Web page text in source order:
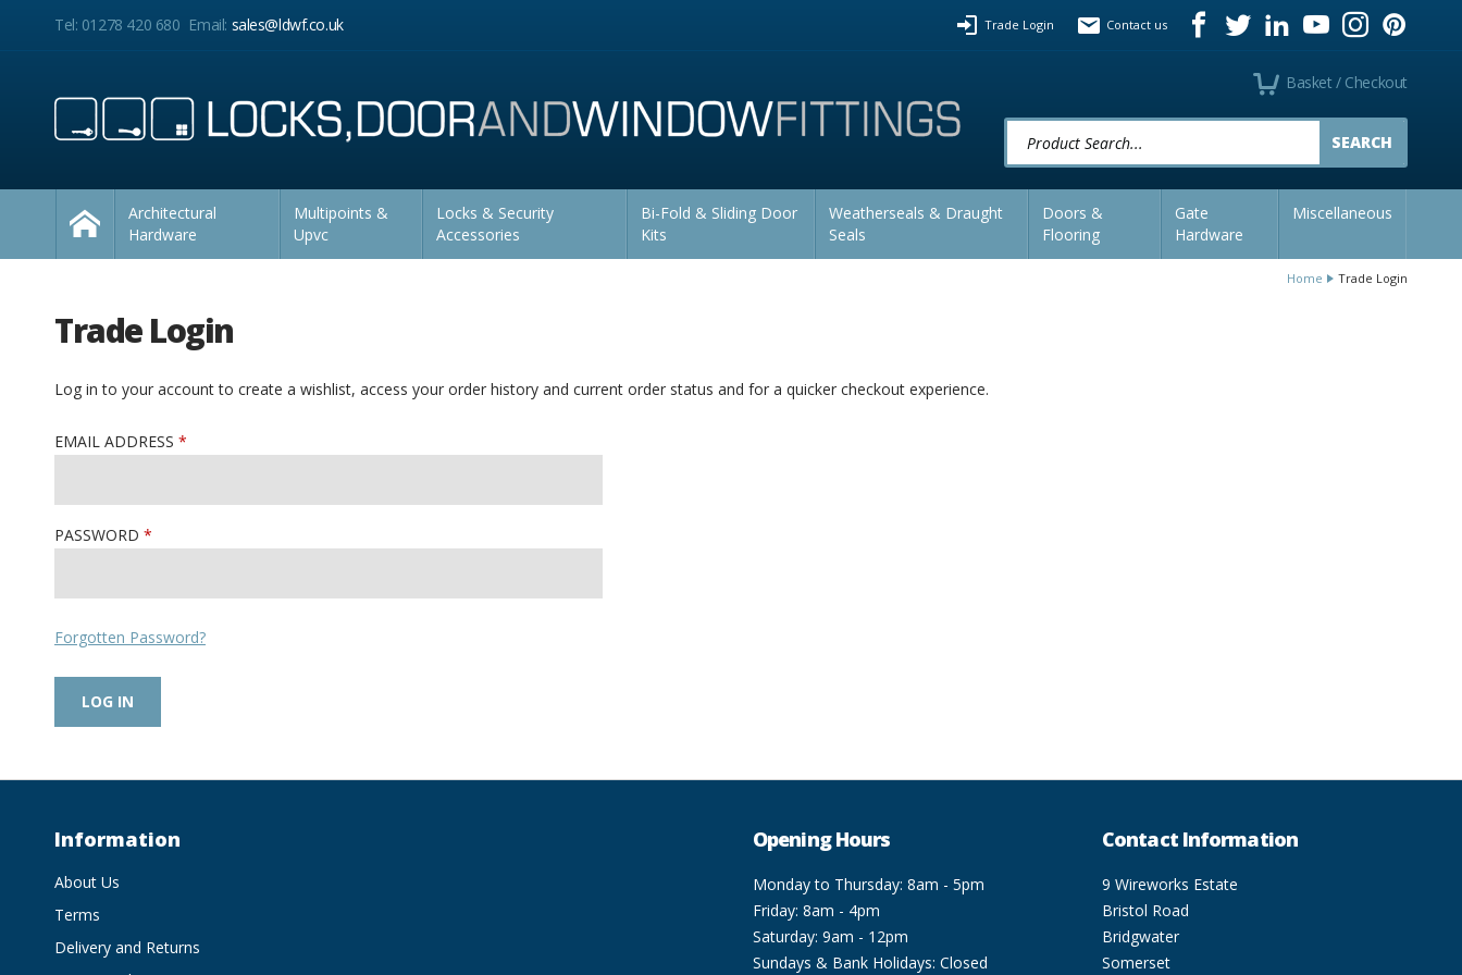
Tel: 01278 420 680 Email: sales@ldwf.co.uk Trade Login Contact us
Follow us:
Basket / Checkout
Architectural
Hardware
Multipoints &
Upvc
Locks & Security
Accessories
Bi-Fold & Sliding Door
Kits
Weatherseals & Draught
Seals
Doors &
Flooring
Gate
Hardware
Miscellaneous
Home Trade Login
Trade Login
Log in to your account to create a wishlist, access your order history and current order status and for a quicker checkout experience.
EMAIL ADDRESS
PASSWORD
Forgotten Password?
Information
About Us
Terms
Delivery and Returns
Opening Hours
Monday to Thursday: 8am - 5pm
Friday: 8am - 4pm
Saturday: 9am - 12pm
Sundays & Bank Holidays: Closed
Contact Information
9 Wireworks Estate
Bristol Road
Bridgwater
Somerset
Follow us: